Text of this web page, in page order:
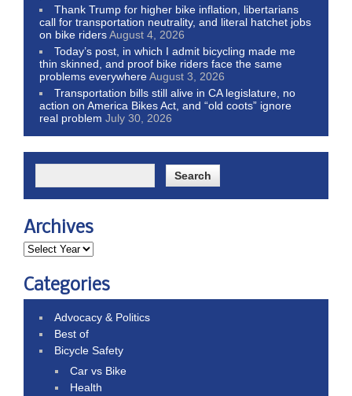
Thank Trump for higher bike inflation, libertarians
call for transportation neutrality, and literal hatchet jobs
on bike ridersAugust 4, 2026
Today’s post, in which I admit bicycling made me
thin skinned, and proof bike riders face the same
problems everywhereAugust 3, 2026
Transportation bills still alive in CA legislature, no
action on America Bikes Act, and “old coots” ignore
real problem July 30, 2026
Archives
Categories
Advocacy & Politics
Best of
Bicycle Safety
Car vs Bike
Health